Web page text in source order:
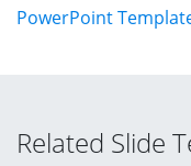
PowerPoint
Related Slide